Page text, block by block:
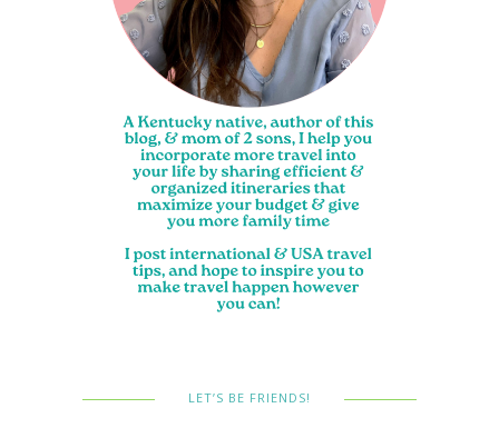
LET’S BE FRIENDS!